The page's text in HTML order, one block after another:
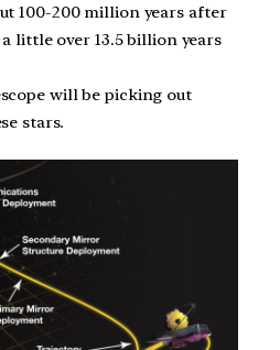
100-200 million years after
little over 13.5 billion years
will be picking out
stars.